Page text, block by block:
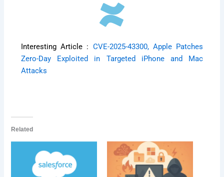
Interesting Article : CVE-2025-43300, Apple Patches
Zero-Day Exploited in Targeted iPhone and Mac
Attacks
Related